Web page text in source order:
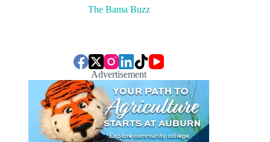
The Bama Buzz
Advertisement